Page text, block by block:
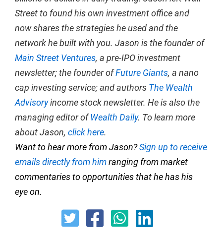
Street to found his own investment office and
now shares the strategies he used and the
network he built with you. Jason is the founder of
Main Street Ventures, a pre-IPO investment
newsletter; the founder ofFuture Giants, a nano
cap investing service; and authors The Wealth
Advisoryincome stock newsletter. He is also the
managing editor ofWealth Daily. To learn more
about Jason, click here.
Want to hear more from Jason?Sign up to receive
emails directly from himranging from market
commentaries to opportunities that he has his
eye on.